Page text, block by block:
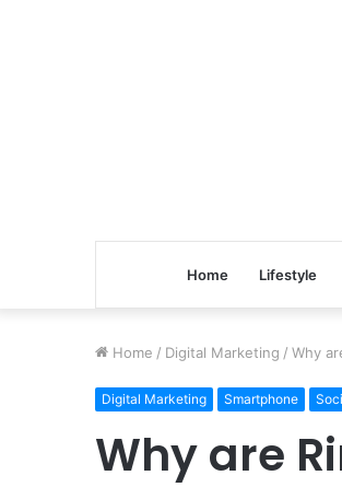
Home Lifestyle
Home / Digital Marketing / Why
Digital Marketing Smartphone
Why are